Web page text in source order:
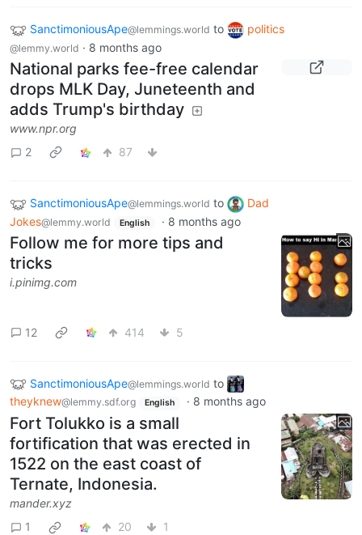
SanctimoniousApe@lemmings.world to politics
@lemmy.world · 8 months ago
National parks fee-free calendar
drops MLK Day, Juneteenth and
adds Trump's birthday
www.npr.org
2
87
SanctimoniousApe@lemmings.world to
Dad
Jokes@lemmy.world English · 8 months ago
Follow me for more tips and
tricks
i.pinimg.com
12 414 5
SanctimoniousApe@lemmings.world to
theyknew@lemmy.sdf.org English · 8 months ago
Fort Tolukko is a small
fortification that was erected in
1522 on the east coast of
Ternate, Indonesia.
mander.xyz
1
20 1